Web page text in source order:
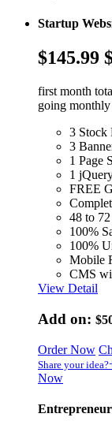
Startup
$145.99
first month
going
3 Stock
3
1 Page
1
FREE
48 to
100%
100%
Mobile
CMS
View Detail
Add on:
Order Now
Share your idea?
Now